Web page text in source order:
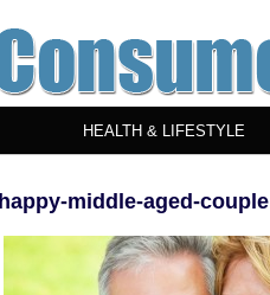
HEALTH & LIFESTYLE
happy-middle-aged-couple